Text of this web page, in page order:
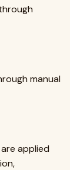
manual
applied